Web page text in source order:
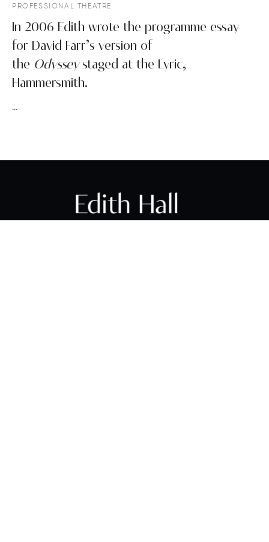
PROFESSIONAL THEATRE
In 2006 Edith wrote the programme essay
for David Farr’s version of
the Odysseystaged at the Lyric,
Hammersmith.
…